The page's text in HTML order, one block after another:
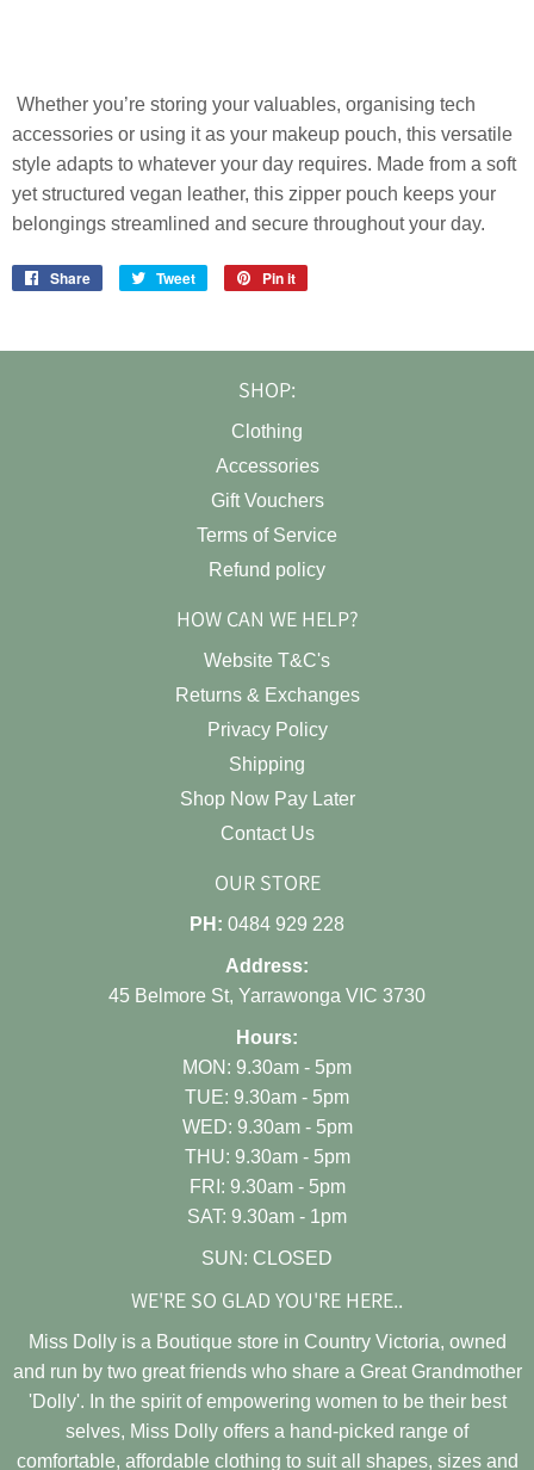
Whether you’re storing your valuables, organising tech
accessories or using it as your makeup pouch, this versatile
style adapts to whatever your day requires. Made from a soft
yet structured vegan leather, this zipper pouch keeps your
belongings streamlined and secure throughout your day.
Share
Share
Tweet
Tweet
Pin it
SHOP:
Clothing
Accessories
Gift Vouchers
Terms of Service
Refund policy
HOW CAN WE HELP?
Website T&C's
Returns & Exchanges
Privacy Policy
Shipping
Shop Now Pay Later
Contact Us
OUR STORE
PH: 0484 929 228
Address:
45 Belmore St, Yarrawonga VIC 3730
Hours:
MON: 9.30am - 5pm
TUE: 9.30am - 5pm
WED: 9.30am - 5pm
THU: 9.30am - 5pm
FRI: 9.30am - 5pm
SAT: 9.30am - 1pm
SUN: CLOSED
WE'RE SO GLAD YOU'RE HERE..
Miss Dolly is a Boutique store in Country Victoria, owned
and run by two great friends who share a Great Grandmother
'Dolly'. In the spirit of empowering women to be their best
selves, Miss Dolly offers a hand-picked range of
comfortable, affordable clothing to suit all shapes, sizes and